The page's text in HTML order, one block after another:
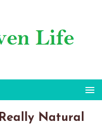
Natural